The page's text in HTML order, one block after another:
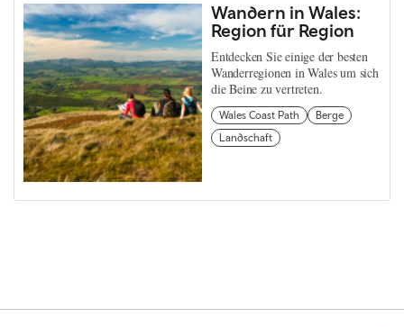
Wandern in Wales:
Region für Region
Entdecken Sie einige der besten
Wanderregionen in Wales um sich
die Beine zu vertreten.
Wales Coast Path
Berge
Landschaft